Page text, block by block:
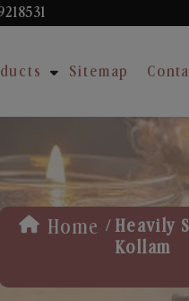
Sitemap
Home / Heavily
Kollam